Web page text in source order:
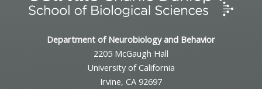
Department of Neurobiology and Behavior
2205 McGaugh Hall
University of California
Irvine, CA 92697